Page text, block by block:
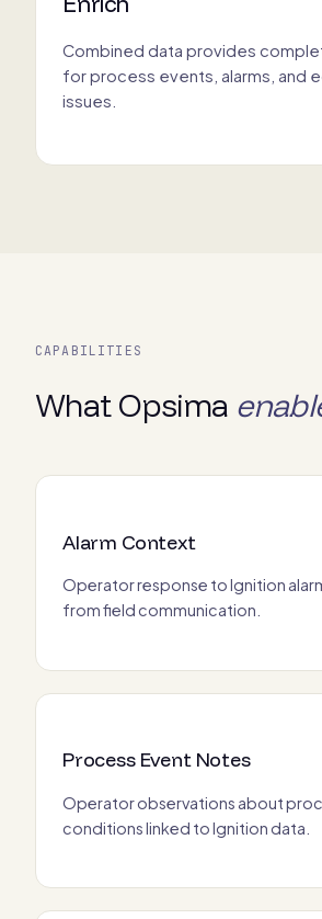
Combined data provides
for process events, alarms, and
issues.
CAPABILITIES
What Opsima
Alarm Context
Operator response to Ignition
from field communication.
Process Event Notes
Operator observations about
conditions linked to Ignition data.